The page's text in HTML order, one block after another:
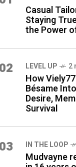
Casual
Staying
the Power
LEVEL UP 2
How
Bésame
Desire,
Survival
IN THE LOOP
Mudvayne